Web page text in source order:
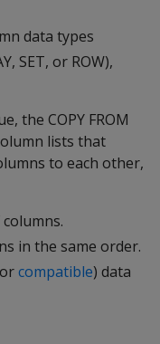
data types
SET, or ROW),
the COPY FROM
lists that
to each other,
in the same order.
compatible) data